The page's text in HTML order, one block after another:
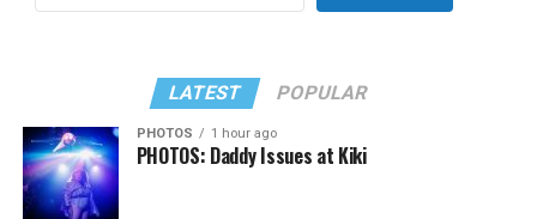
LATEST POPULAR
PHOTOS 1 hour ago
PHOTOS: Daddy Issues at Kiki